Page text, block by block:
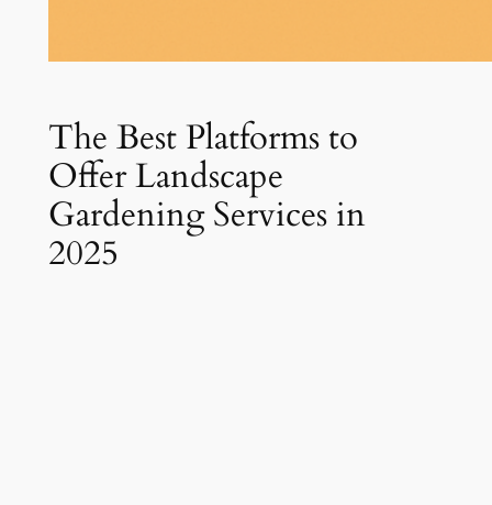
The Best Platforms to
Offer Landscape
Gardening Services in
2025